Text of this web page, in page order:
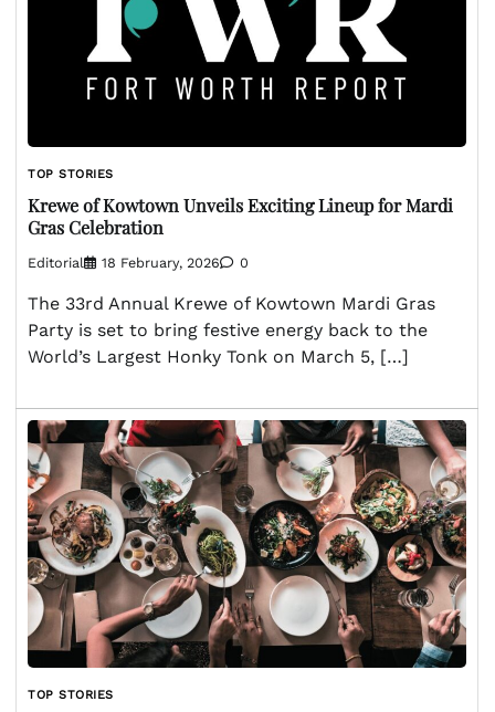
TOP STORIES
Krewe of Kowtown Unveils Exciting Lineup for Mardi
Gras Celebration
Editorial 18 February, 2026 0
The 33rd Annual Krewe of Kowtown Mardi Gras
Party is set to bring festive energy back to the
World’s Largest Honky Tonk on March 5, […]
TOP STORIES